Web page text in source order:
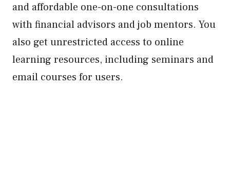
and affordable one-on-one consultations
with financial advisors and job mentors. You
also get unrestricted access to online
learning resources, including seminars and
email courses for users.